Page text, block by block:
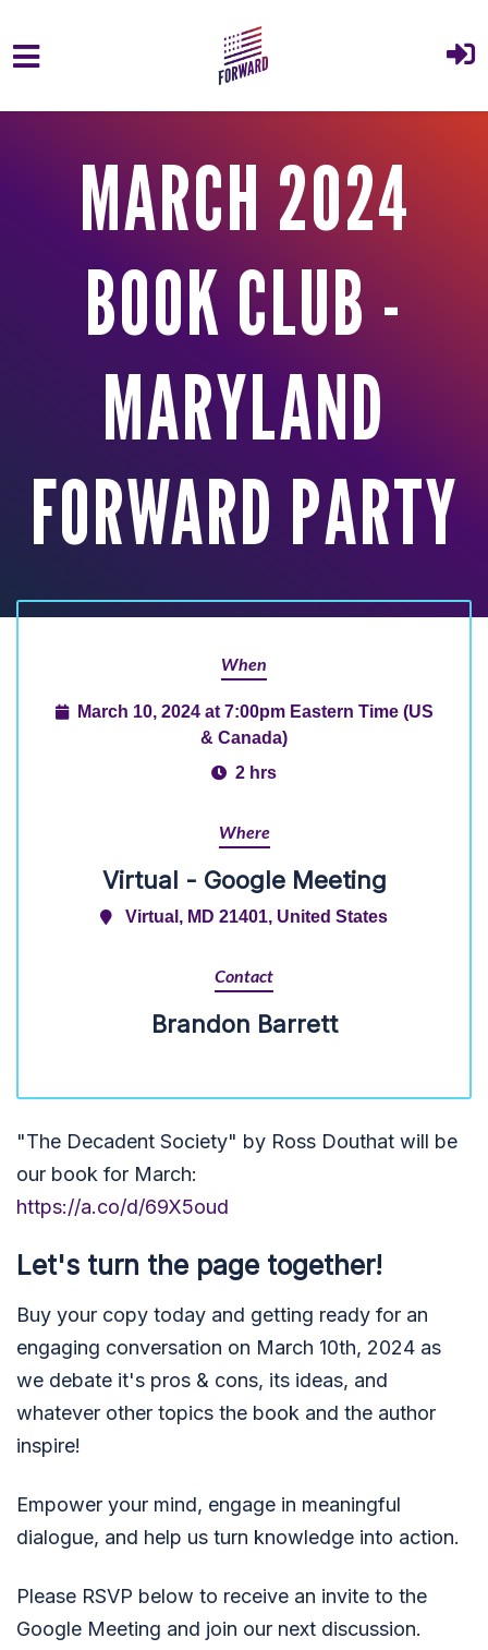
MARCH 2024
BOOK CLUB -
MARYLAND
FORWARD PARTY
When
March 10, 2024 at 7:00pm Eastern Time (US
& Canada)
2 hrs
Where
Virtual - Google Meeting
Virtual, MD 21401, United States
Contact
Brandon Barrett
"The Decadent Society" by Ross Douthat will be
our book for March:
https://a.co/d/69X5oud
Let's turn the page together!
Buy your copy today and getting ready for an
engaging conversation on March 10th, 2024 as
we debate it's pros & cons, its ideas, and
whatever other topics the book and the author
inspire!
Empower your mind, engage in meaningful
dialogue, and help us turn knowledge into action.
Please RSVP below to receive an invite to the
Google Meeting and join our next discussion.